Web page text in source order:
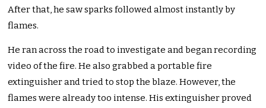
After that, he saw sparks followed almost instantly by
flames.
He ran across the road to investigate and began recording
video of the fire. He also grabbed a portable fire
extinguisher and tried to stop the blaze. However, the
flames were already too intense. His extinguisher proved